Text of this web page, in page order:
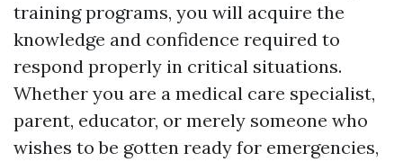
training programs, you will acquire the
knowledge and confidence required to
respond properly in critical situations.
Whether you are a medical care specialist,
parent, educator, or merely someone who
wishes to be gotten ready for emergencies,